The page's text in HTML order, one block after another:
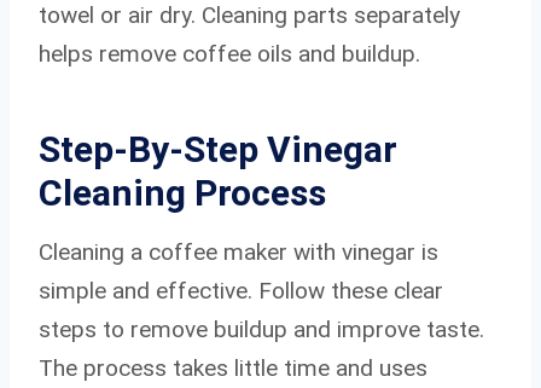
towel or air dry. Cleaning parts separately
helps remove coffee oils and buildup.
Step-By-Step Vinegar
Cleaning Process
Cleaning a coffee maker with vinegar is
simple and effective. Follow these clear
steps to remove buildup and improve taste.
The process takes little time and uses